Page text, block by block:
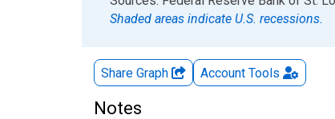
Shaded areas indicate U.S. recessions.
Share Graph Account Tools
Notes